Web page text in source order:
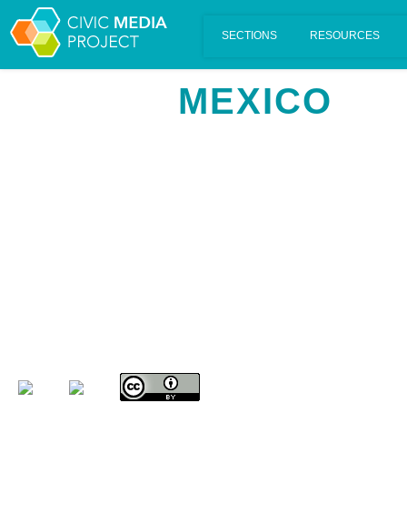
Scalar's 'additional metadata' features have been disabled on
MEXICO